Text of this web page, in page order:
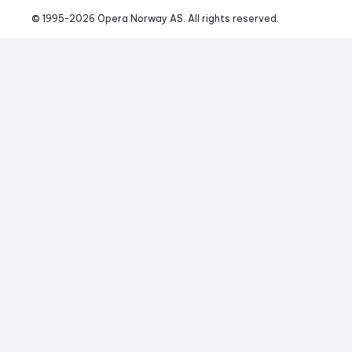
© 1995-2026 Opera Norway AS. All rights reserved.